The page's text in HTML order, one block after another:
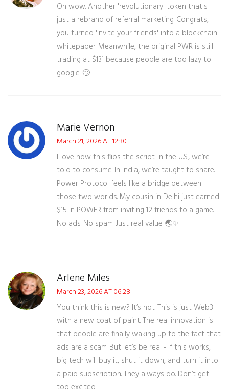
Oh wow. Another 'revolutionary' token that's
just a rebrand of referral marketing. Congrats,
you turned 'invite your friends' into a blockchain
whitepaper. Meanwhile, the original PWR is still
trading at $131 because people are too lazy to
google. 🙄
Marie Vernon
March 21, 2026 AT 12:30
I love how this flips the script. In the U.S., we’re
told to consume. In India, we’re taught to share.
Power Protocol feels like a bridge between
those two worlds. My cousin in Delhi just earned
$15 in POWER from inviting 12 friends to a game.
No ads. No spam. Just real value. 🌏✨
Arlene Miles
March 23, 2026 AT 06:28
You think this is new? It’s not. This is just Web3
with a new coat of paint. The real innovation is
that people are finally waking up to the fact that
ads are a scam. But let’s be real - if this works,
big tech will buy it, shut it down, and turn it into
a paid subscription. They always do. Don’t get